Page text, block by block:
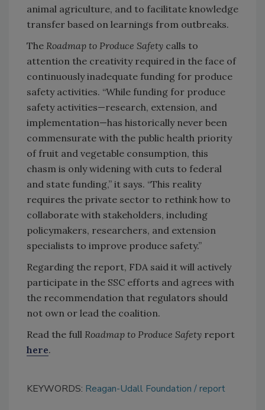
animal agriculture, and to facilitate knowledge
transfer based on learnings from outbreaks.
The Roadmap to Produce Safety calls to
attention the creativity required in the face of
continuously inadequate funding for produce
safety activities. “While funding for produce
safety activities—research, extension, and
implementation—has historically never been
commensurate with the public health priority
of fruit and vegetable consumption, this
chasm is only widening with cuts to federal
and state funding,” it says. “This reality
requires the private sector to rethink how to
collaborate with stakeholders, including
policymakers, researchers, and extension
specialists to improve produce safety.”
Regarding the report, FDA said it will actively
participate in the SSC efforts and agrees with
the recommendation that regulators should
not own or lead the coalition.
Read the full Roadmap to Produce Safety report
here.
KEYWORDS: Reagan-Udall Foundation report